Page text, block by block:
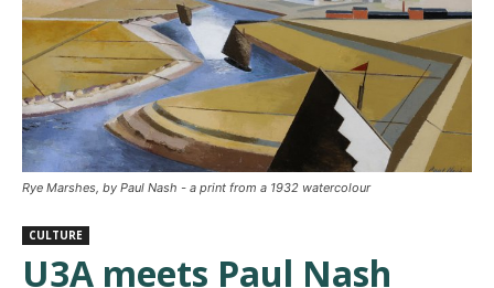
Rye Marshes, by Paul Nash - a print from a 1932 watercolour
CULTURE
U3A meets Paul Nash